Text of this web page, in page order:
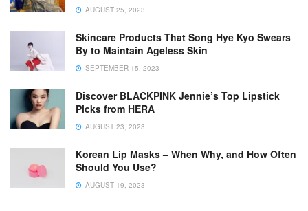
AUGUST 25, 2023
Skincare Products That Song Hye Kyo Swears
By to Maintain Ageless Skin
SEPTEMBER 15, 2023
Discover BLACKPINK Jennie’s Top Lipstick
Picks from HERA
AUGUST 23, 2023
Korean Lip Masks – When Why, and How Often
Should You Use?
AUGUST 19, 2023